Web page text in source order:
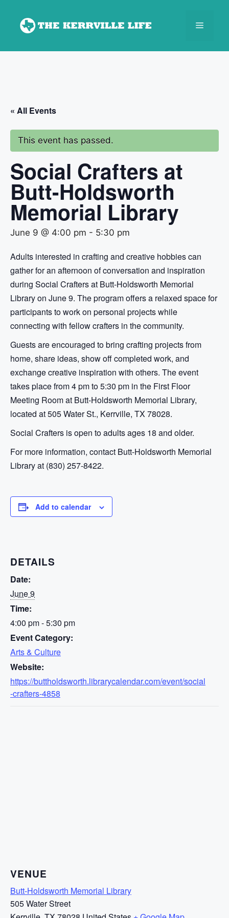
content
Menu
« All Events
This event has passed.
Social Crafters at
Butt-Holdsworth
Memorial Library
June 9 @ 4:00 pm - 5:30 pm
Adults interested in crafting and creative hobbies can
gather for an afternoon of conversation and inspiration
during Social Crafters at Butt-Holdsworth Memorial
Library on June 9. The program offers a relaxed space for
participants to work on personal projects while
connecting with fellow crafters in the community.
Guests are encouraged to bring crafting projects from
home, share ideas, show off completed work, and
exchange creative inspiration with others. The event
takes place from 4 pm to 5:30 pm in the First Floor
Meeting Room at Butt-Holdsworth Memorial Library,
located at 505 Water St., Kerrville, TX 78028.
Social Crafters is open to adults ages 18 and older.
For more information, contact Butt-Holdsworth Memorial
Library at (830) 257-8422.
Add to calendar
DETAILS
Date:
June 9
Time:
4:00 pm - 5:30 pm
Event Category:
Arts & Culture
Website:
https://buttholdsworth.librarycalendar.com/event/social
-crafters-4858
VENUE
Butt-Holdsworth Memorial Library
505 Water Street